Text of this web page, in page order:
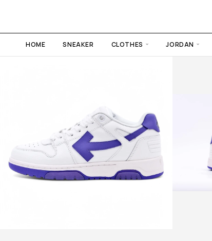
HOME SNEAKER CLOTHES JORDAN